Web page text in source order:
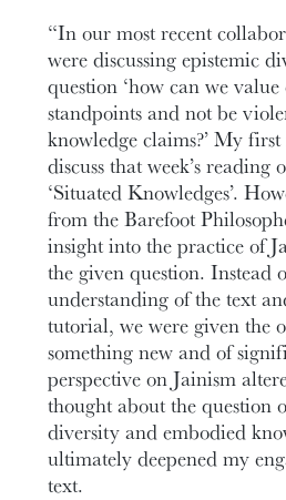
“In our most recent
were discussing epistemic
question ‘how can we
standpoints and not be
knowledge claims?’ My
discuss that week’s reading
‘Situated Knowledges’.
from the Barefoot
insight into the practice of
the given question. Instead
understanding of the text
tutorial, we were given the
something new and of
perspective on Jainism
thought about the question
diversity and embodied
ultimately deepened my
text.